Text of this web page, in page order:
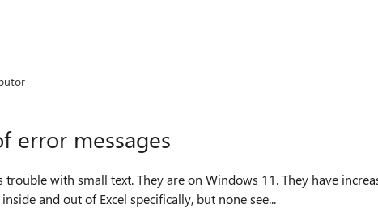
error messages
and out of Excel specifically, but none see...